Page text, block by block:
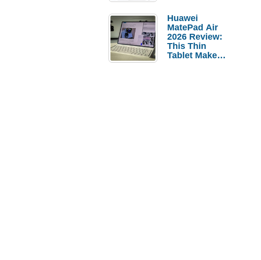
Huawei
MatePad Air
2026 Review:
This Thin
Tablet Makes